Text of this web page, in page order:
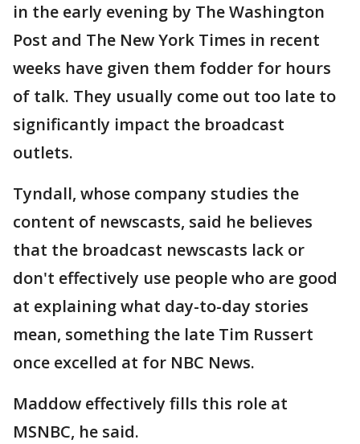
in the early evening by The Washington
Post and The New York Times in recent
weeks have given them fodder for hours
of talk. They usually come out too late to
significantly impact the broadcast
outlets.
Tyndall, whose company studies the
content of newscasts, said he believes
that the broadcast newscasts lack or
don't effectively use people who are good
at explaining what day-to-day stories
mean, something the late Tim Russert
once excelled at for NBC News.
Maddow effectively fills this role at
MSNBC, he said.